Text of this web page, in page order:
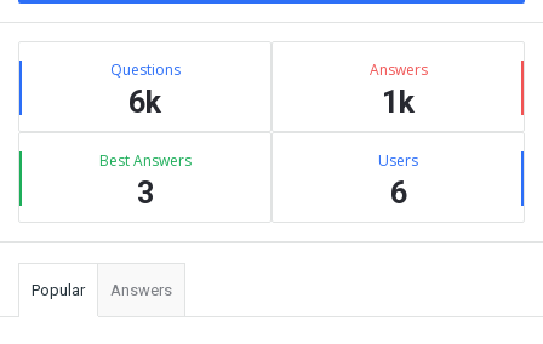
Sidebar
Stats Questions
6k
Answers
1k
Best Answers
3
Users
6
Popular Answers